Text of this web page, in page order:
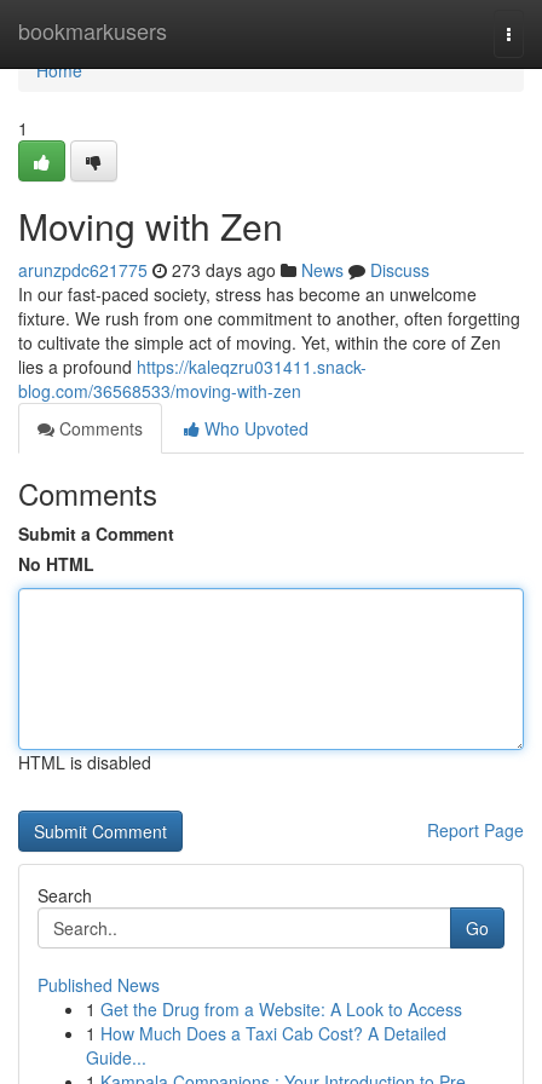
bookmarkusers
Home
Home
1
Moving with Zen
arunzpdc621775 273 days ago News
Discuss
In our fast-paced society, stress has become an unwelcome
fixture. We rush from one commitment to another, often forgetting
to cultivate the simple act of moving. Yet, within the core of Zen
lies a profound https://kaleqzru031411.snack-
blog.com/36568533/moving-with-zen
Comments
Who Upvoted
Comments
Submit a Comment
No HTML
HTML is disabled
Report Page
Search
Go
Published News
1 Get the Drug from a Website: A Look to Access
1 How Much Does a Taxi Cab Cost? A Detailed
Guide...